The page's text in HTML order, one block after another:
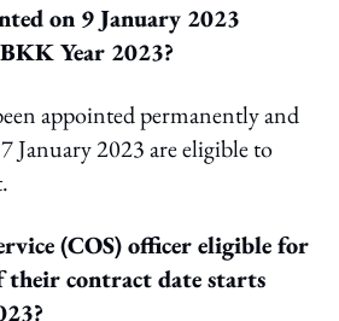
on 9 January 2023
Year 2023?
appointed permanently and
January 2023 are eligible to
(COS) officer eligible for
contract date starts